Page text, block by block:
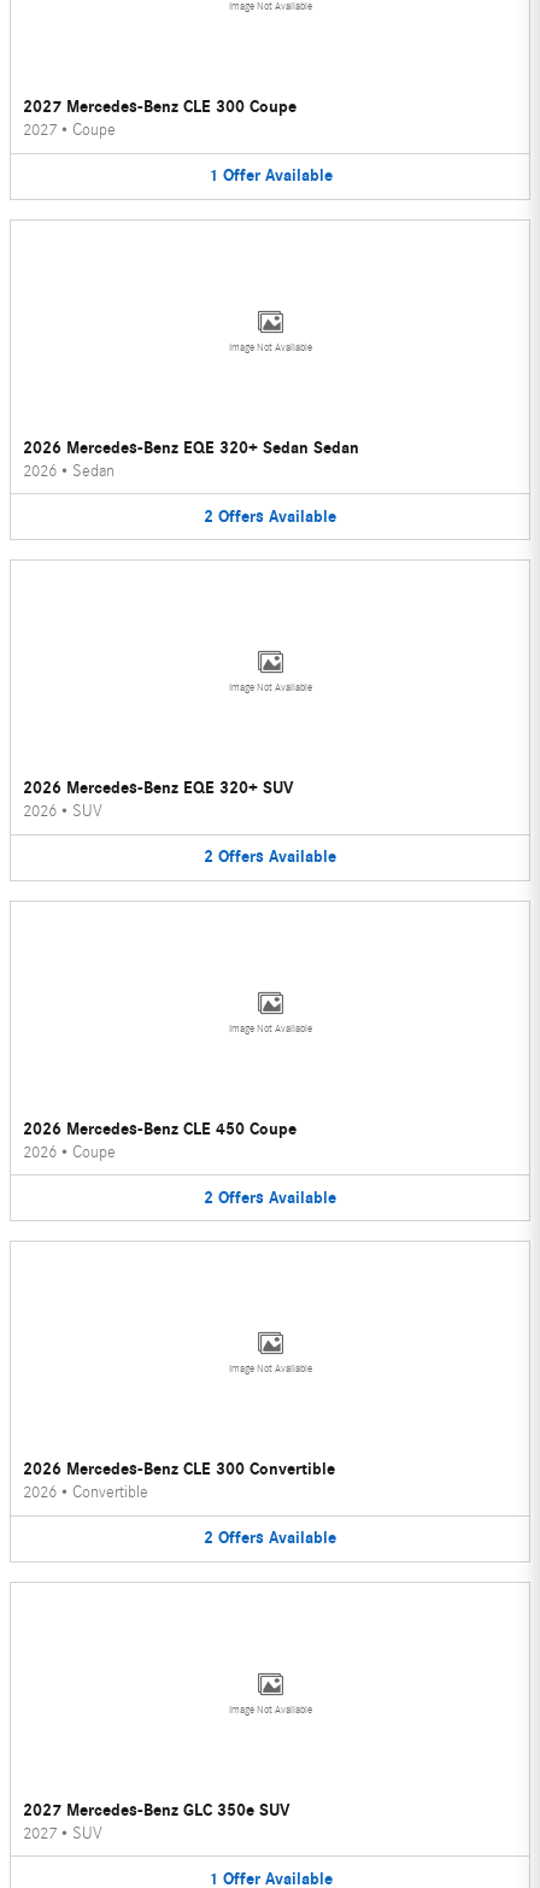
Image Not Available
2027 Mercedes-Benz CLE 300 Coupe
2027 • Coupe
1 Offer Available
Image Not Available
2026 Mercedes-Benz EQE 320+ Sedan Sedan
2026 • Sedan
2 Offers Available
Image Not Available
2026 Mercedes-Benz EQE 320+ SUV
2026 • SUV
2 Offers Available
Image Not Available
2026 Mercedes-Benz CLE 450 Coupe
2026 • Coupe
2 Offers Available
Image Not Available
2026 Mercedes-Benz CLE 300 Convertible
2026 • Convertible
2 Offers Available
Image Not Available
2027 Mercedes-Benz GLC 350e SUV
2027 • SUV
1 Offer Available